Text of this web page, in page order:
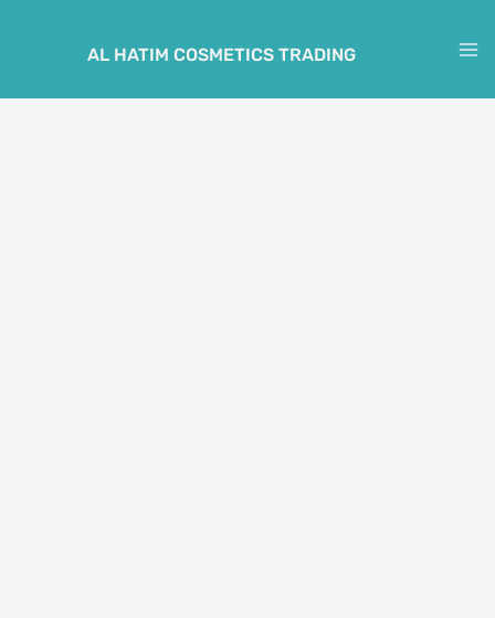
AL HATIM COSMETICS TRADING